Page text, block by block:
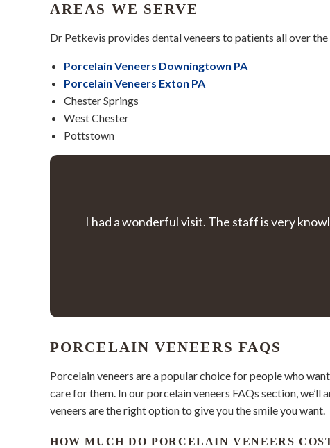
AREAS WE SERVE
Dr Petkevis provides dental veneers to patients all over
Porcelain Veneers Downingtown PA
Porcelain Veneers Exton PA
Chester Springs
West Chester
Pottstown
I had a wonderful visit. The staff is very
PORCELAIN VENEERS FAQS
Porcelain veneers are a popular choice for people who
care for them. In our porcelain veneers FAQs section,
veneers are the right option to give you the smile you want.
HOW MUCH DO PORCELAIN VENEERS